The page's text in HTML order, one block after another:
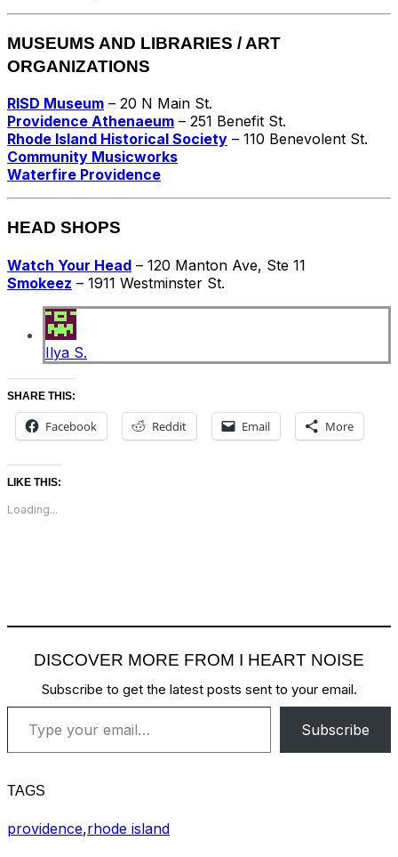
MUSEUMS AND LIBRARIES / ART
ORGANIZATIONS
RISD Museum – 20 N Main St.
Providence Athenaeum – 251 Benefit St.
Rhode Island Historical Society – 110 Benevolent St.
Community Musicworks
Waterfire Providence
HEAD SHOPS
Watch Your Head – 120 Manton Ave, Ste 11
Smokeez – 1911 Westminster St.
Ilya S.
SHARE THIS:
Facebook Reddit Email More
LIKE THIS:
Loading...
DISCOVER MORE FROM I HEART NOISE
Subscribe to get the latest posts sent to your email.
Type your email…
Subscribe
TAGS
providence,rhode island